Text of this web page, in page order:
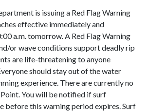
is issuing a Red Flag Warning
effective immediately and
a.m. tomorrow. A Red Flag Warning
or wave conditions support deadly rip
are life-threatening to anyone
should stay out of the water
experience. There are currently no
You will be notified if surf
before this warning period expires. Surf